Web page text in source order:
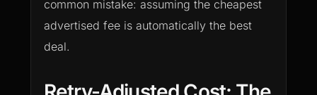
common mistake: assuming the cheapest
advertised fee is automatically the best
deal.